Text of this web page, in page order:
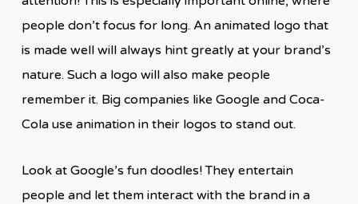
people don’t focus for long. An animated logo that
is made well will always hint greatly at your brand’s
nature. Such a logo will also make people
remember it. Big companies like Google and Coca-
Cola use animation in their logos to stand out.
Look at Google’s fun doodles! They entertain
people and let them interact with the brand in a